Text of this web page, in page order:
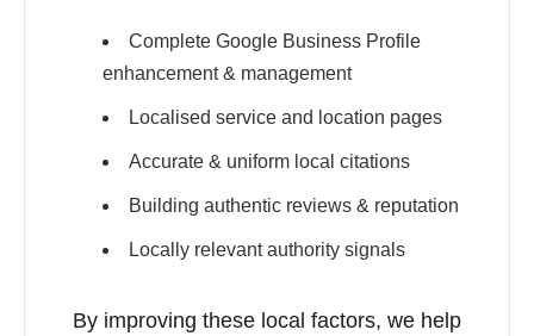
Complete Google Business Profile
enhancement & management
Localised service and location pages
Accurate & uniform local citations
Building authentic reviews & reputation
Locally relevant authority signals
By improving these local factors, we help